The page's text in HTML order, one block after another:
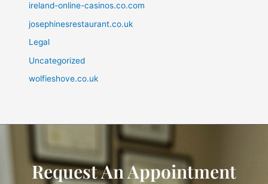
ireland-online-casinos.co.com
josephinesrestaurant.co.uk
Legal
Uncategorized
wolfieshove.co.uk
Request An Appointment